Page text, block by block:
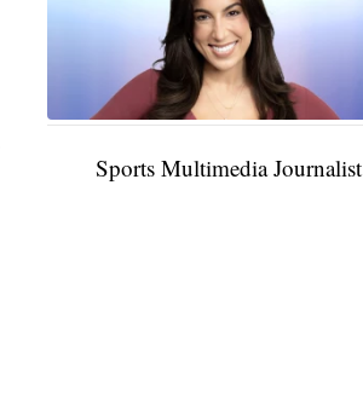
Sports Multimedia Journalist